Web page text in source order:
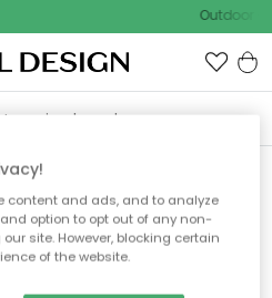
Outdoor
able to find
looking for.
content and ads, and to analyze
option to opt out of any non-
site. However, blocking certain
of the website.